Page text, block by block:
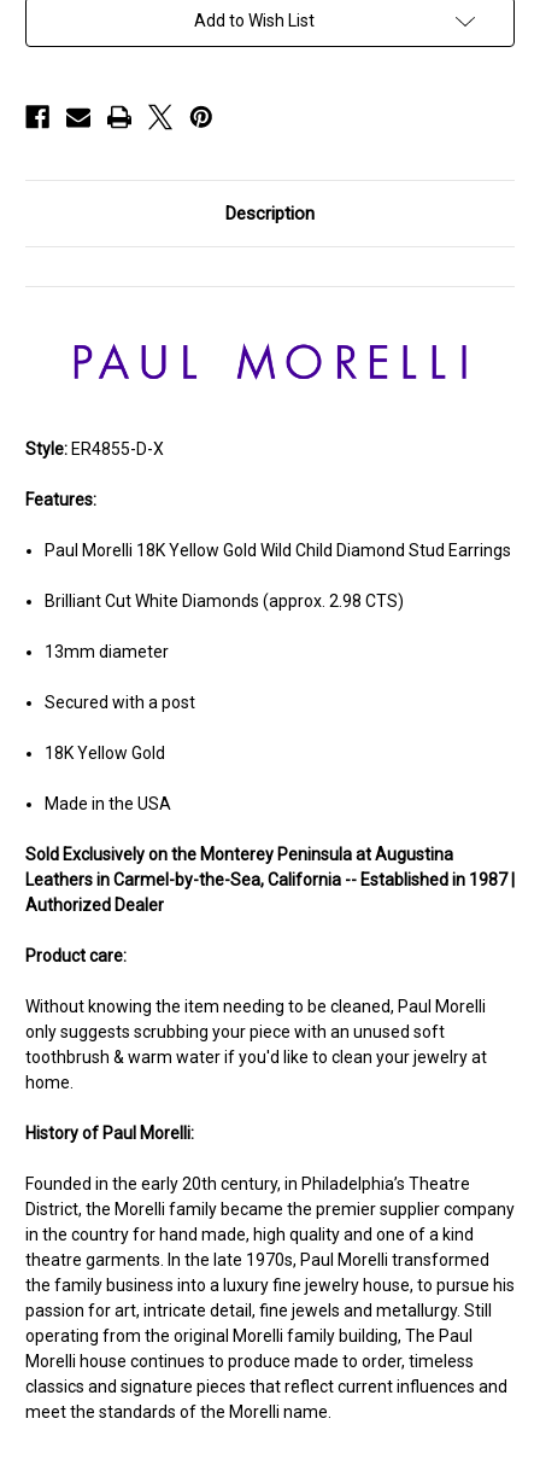
Add to Wish List
Description
Style: ER4855-D-X
Features:
Paul Morelli 18K Yellow Gold Wild Child Diamond Stud Earrings
Brilliant Cut White Diamonds (approx. 2.98 CTS)
13mm diameter
Secured with a post
18K Yellow Gold
Made in the USA
Sold Exclusively on the Monterey Peninsula at Augustina
Leathers in Carmel-by-the-Sea, California -- Established in 1987 |
Authorized Dealer
Product care:
Without knowing the item needing to be cleaned, Paul Morelli
only suggests scrubbing your piece with an unused soft
toothbrush & warm water if you'd like to clean your jewelry at
home.
History of Paul Morelli:
Founded in the early 20th century, in Philadelphia’s Theatre
District, the Morelli family became the premier supplier company
in the country for hand made, high quality and one of a kind
theatre garments. In the late 1970s, Paul Morelli transformed
the family business into a luxury fine jewelry house, to pursue his
passion for art, intricate detail, fine jewels and metallurgy. Still
operating from the original Morelli family building, The Paul
Morelli house continues to produce made to order, timeless
classics and signature pieces that reflect current influences and
meet the standards of the Morelli name.